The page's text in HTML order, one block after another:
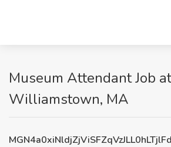
Museum Attendant Job
Williamstown, MA